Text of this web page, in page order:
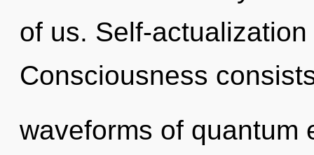
of us. Self-
Consciousness
waveforms of quantum